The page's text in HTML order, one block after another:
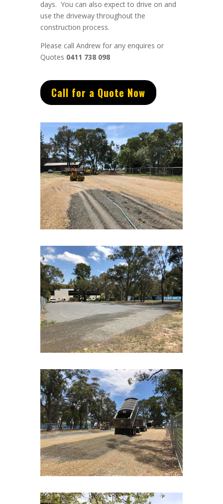
days. You can also expect to drive on and
use the driveway throughout the
construction process.
Please call Andrew for any enquires or
Quotes 0411 738 098
Call for a Quote Now